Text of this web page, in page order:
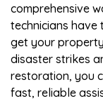
comprehensive
technicians have
get your
disaster strikes
restoration, you
fast, reliable